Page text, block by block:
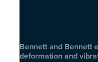
Bennett and Bennett
deformation and